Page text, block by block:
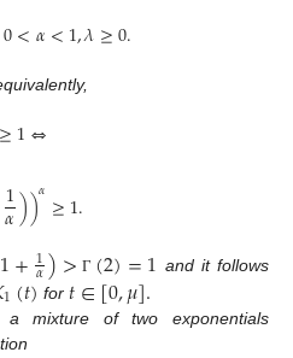
0<𝛼<1,𝜆≥0.
≥1⇔
1
𝛼))𝛼≥1.
1+1
𝛼)> Γ (2)=1 and it follows
1(𝑡) for 𝑡∈[0,𝜇].
mixture of two exponentials